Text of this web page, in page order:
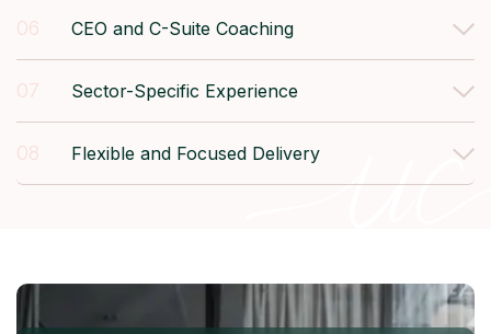
06 CEO and C-Suite Coaching
07 Sector-Specific Experience
08 Flexible and Focused Delivery